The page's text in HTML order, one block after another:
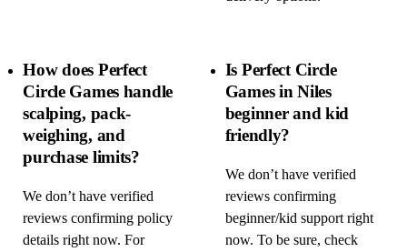
How does Perfect
Circle Games handle
scalping, pack-
weighing, and
purchase limits?
We don’t have verified
reviews confirming policy
details right now. For
Is Perfect Circle
Games in Niles
beginner and kid
friendly?
We don’t have verified
reviews confirming
beginner/kid support right
now. To be sure, check